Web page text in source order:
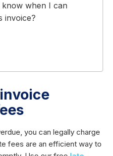
know when I can
invoice?
you can legally charge
fees are an efficient way to